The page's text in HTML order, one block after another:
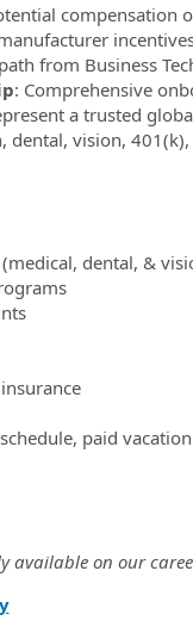
compensation
from Business
: Comprehensive
a trusted
dental, vision,
dental, &
paid
available on our